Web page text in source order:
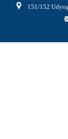
151/152